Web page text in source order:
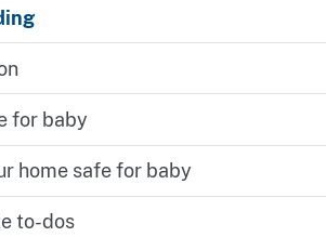
for baby
home safe for baby
to-dos